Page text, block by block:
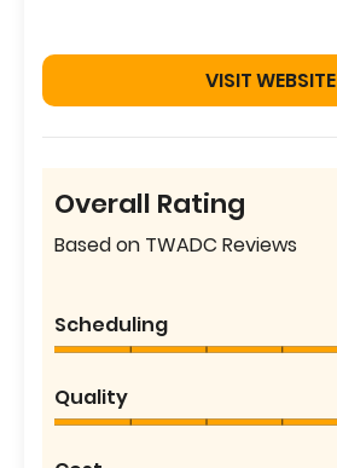
VISIT WEBSITE
Overall Rating
Based on TWADC Reviews
Scheduling
Quality